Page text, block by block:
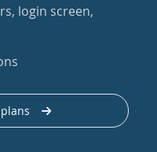
login screen,